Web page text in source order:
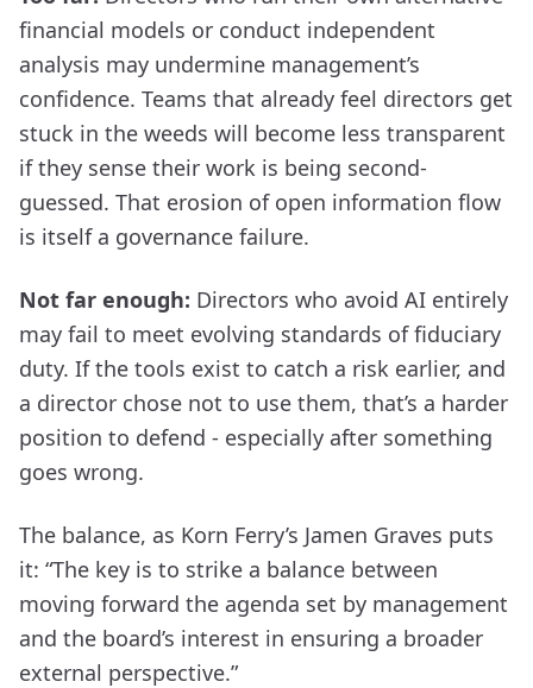
financial models or conduct independent
analysis may undermine management’s
confidence. Teams that already feel directors get
stuck in the weeds will become less transparent
if they sense their work is being second-
guessed. That erosion of open information flow
is itself a governance failure.
Not far enough: Directors who avoid AI entirely
may fail to meet evolving standards of fiduciary
duty. If the tools exist to catch a risk earlier, and
a director chose not to use them, that’s a harder
position to defend - especially after something
goes wrong.
The balance, as Korn Ferry’s Jamen Graves puts
it: “The key is to strike a balance between
moving forward the agenda set by management
and the board’s interest in ensuring a broader
external perspective.”